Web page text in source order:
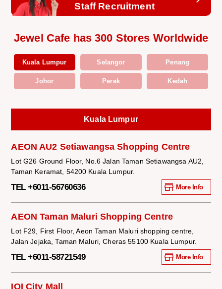
Staff Recruitment
Jewel Cafe has 300 Stores Worldwide
Kuala Lumpur Selangor Penang
Johor Perak Kedah
Kuala Lumpur
AEON AU2 Setiawangsa Shopping Centre
Lot G26 Ground Floor, No.6 Jalan Taman Setiawangsa AU2,
Taman Keramat, 54200 Kuala Lumpur.
TEL +6011-56760636 More Info
AEON Taman Maluri Shopping Centre
Lot F29, First Floor, Aeon Taman Maluri shopping centre,
Jalan Jejaka, Taman Maluri, Cheras 55100 Kuala Lumpur.
TEL +6011-58721549 More Info
IOI City Mall